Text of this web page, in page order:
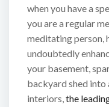
when you have a
you are a regular
meditating person,
undoubtedly
your basement,
backyard shed into
interiors,the